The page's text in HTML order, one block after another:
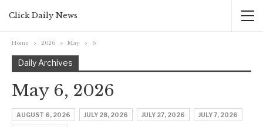
Click Daily News
Home 2026 May 6
Daily Archives
May 6, 2026
AUGUST 6, 2026 JULY 28, 2026 JULY 27, 2026 JULY 7, 2026